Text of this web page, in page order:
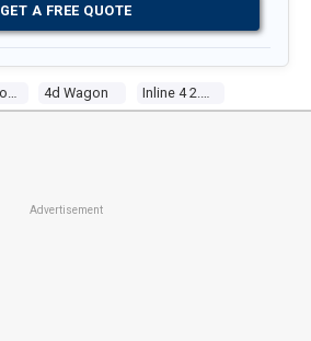
4d Wagon
GET A FREE QUOTE
Advertisement